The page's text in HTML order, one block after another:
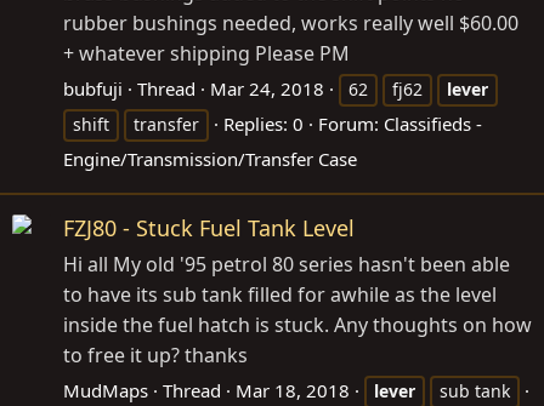
rubber bushings needed, works really well $60.00
+ whatever shipping Please PM
bubfuji Thread Mar 24, 2018 62 fj62
lever
shift
transfer Replies: 0 Forum: Classifieds -
Engine/Transmission/Transfer Case
FZJ80 - Stuck Fuel Tank Level
Hi all My old '95 petrol 80 series hasn't been able
to have its sub tank filled for awhile as the level
inside the fuel hatch is stuck. Any thoughts on how
to free it up? thanks
MudMaps Thread Mar 18, 2018 lever sub tank